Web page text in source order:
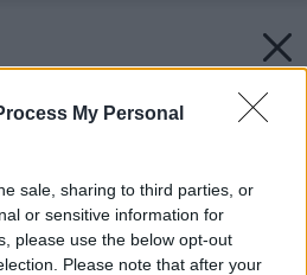
My Personal
sale, sharing to third parties, or
or sensitive information for
please use the below opt-out
Please note that after your